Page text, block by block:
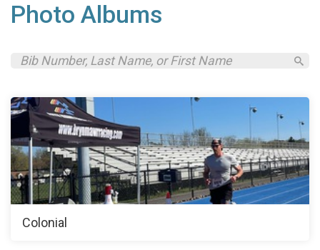
Photo Albums
Colonial